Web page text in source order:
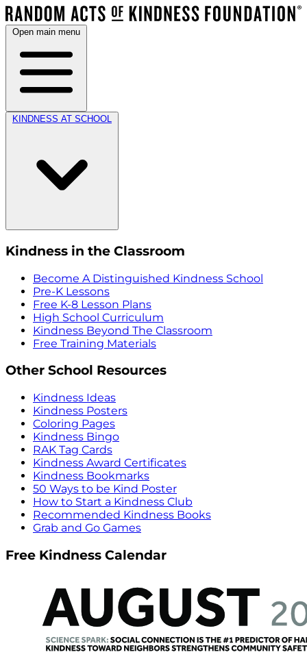
Open main menu
KINDNESS AT SCHOOL
Kindness in the Classroom
Become A Distinguished Kindness School
Pre-K Lessons
Free K-8 Lesson Plans
High School Curriculum
Kindness Beyond The Classroom
Free Training Materials
Other School Resources
Kindness Ideas
Kindness Posters
Coloring Pages
Kindness Bingo
RAK Tag Cards
Kindness Award Certificates
Kindness Bookmarks
50 Ways to be Kind Poster
How to Start a Kindness Club
Recommended Kindness Books
Grab and Go Games
Free Kindness Calendar